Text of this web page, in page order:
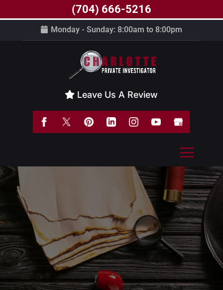
Monday - Sunday: 8:00am to 8:00pm
Leave Us A Review
(704) 666-5216